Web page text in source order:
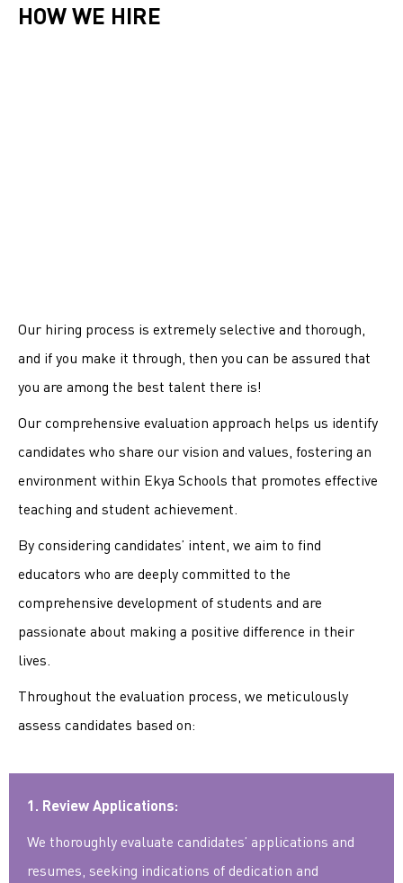
HOW WE HIRE
Our hiring process is extremely selective and thorough,
and if you make it through, then you can be assured that
you are among the best talent there is!
Our comprehensive evaluation approach helps us identify
candidates who share our vision and values, fostering an
environment within Ekya Schools that promotes effective
teaching and student achievement.
By considering candidates’ intent, we aim to find
educators who are deeply committed to the
comprehensive development of students and are
passionate about making a positive difference in their
lives.
Throughout the evaluation process, we meticulously
assess candidates based on:
1. Review Applications:
We thoroughly evaluate candidates’ applications and
resumes, seeking indications of dedication and